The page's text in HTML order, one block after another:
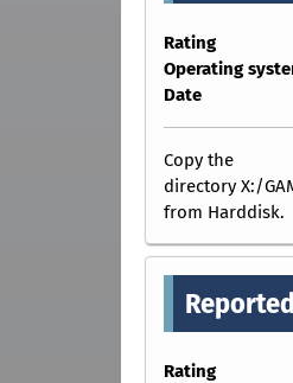
Rating
Operating
Date
Copy the
directory X:/
from Harddisk.
Rating